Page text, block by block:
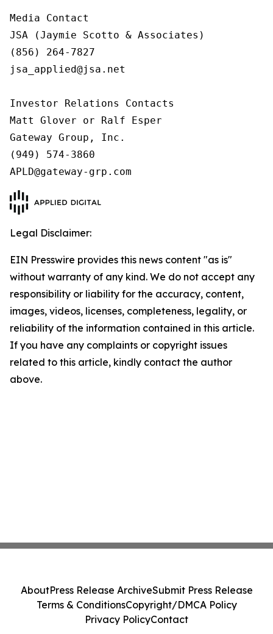
Media Contact
JSA (Jaymie Scotto & Associates)
(856) 264-7827
jsa_applied@jsa.net
Investor Relations Contacts
Matt Glover or Ralf Esper
Gateway Group, Inc.
(949) 574-3860
Legal Disclaimer:
EIN Presswire provides this news content "as is"
without warranty of any kind. We do not accept any
responsibility or liability for the accuracy, content,
images, videos, licenses, completeness, legality, or
reliability of the information contained in this article.
If you have any complaints or copyright issues
related to this article, kindly contact the author
above.
AboutPress Release ArchiveSubmit Press Release
Terms & ConditionsCopyright/DMCA Policy
Privacy PolicyContact